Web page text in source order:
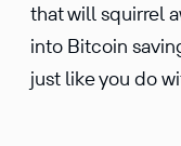
that will squirrel
into Bitcoin
just like you do